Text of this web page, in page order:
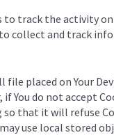
track the activity
collect and track
file placed on Your
You do not accept
that it will refuse
use local stored